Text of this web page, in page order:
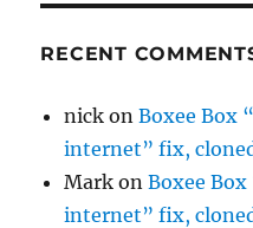
RECENT
nick onBoxee Box
internet” fix,
Mark onBoxee
internet” fix,